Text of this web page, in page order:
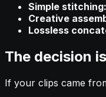
Simple stitching:
Creative
Lossless
The decision
If your clips came